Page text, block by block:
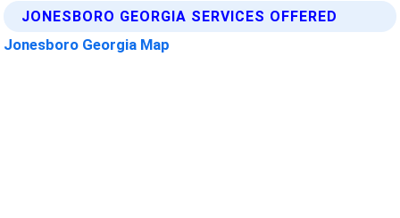
JONESBORO GEORGIA SERVICES OFFERED
Jonesboro Georgia Map